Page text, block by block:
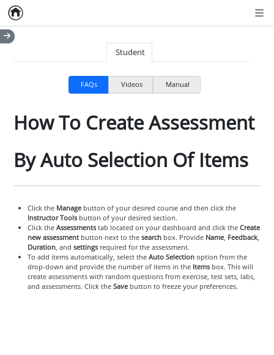
Home
Student
FAQs Videos Manual
How To Create Assessment
By Auto Selection Of Items
Click the Managebutton of your desired course and then click the
Instructor Toolsbutton of your desired section.
Click the Assessmentstab located on your dashboard and click the Create
new assessmentbutton next to thesearchbox. Provide Name, Feedback,
Duration, and settingsrequired for the assessment.
To add items automatically, select the Auto Selectionoption from the
drop-down and provide the number of items in theItemsbox. This will
create assessments with random questions from exercise, test sets, labs,
and assessments. Click the Savebutton to freeze your preferences.